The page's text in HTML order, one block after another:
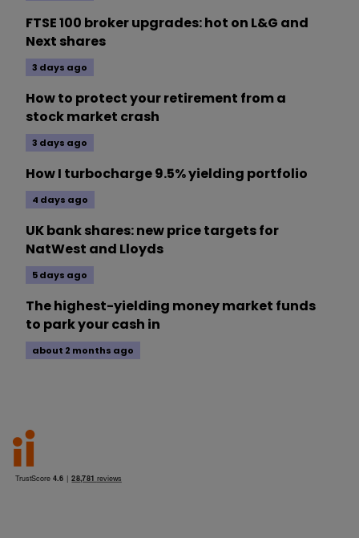
FTSE 100 broker upgrades: hot on L&G and
Next shares
3 days ago
How to protect your retirement from a
stock market crash
3 days ago
How I turbocharge 9.5% yielding portfolio
4 days ago
UK bank shares: new price targets for
NatWest and Lloyds
5 days ago
The highest-yielding money market funds
to park your cash in
about 2 months ago